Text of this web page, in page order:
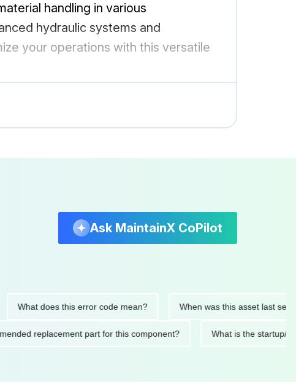
handling in various
hydraulic systems and
your operations with this versatile
Ask MaintainX CoPilot
does this error code mean? When was this asset last serviced?
recommended replacement part for this component? What is the